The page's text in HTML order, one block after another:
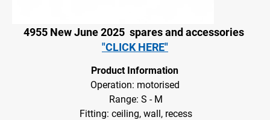
4955 New June 2025 spares and accessories
"CLICK HERE"
Product Information
Operation: motorised
Range: S - M
Fitting: ceiling, wall, recess